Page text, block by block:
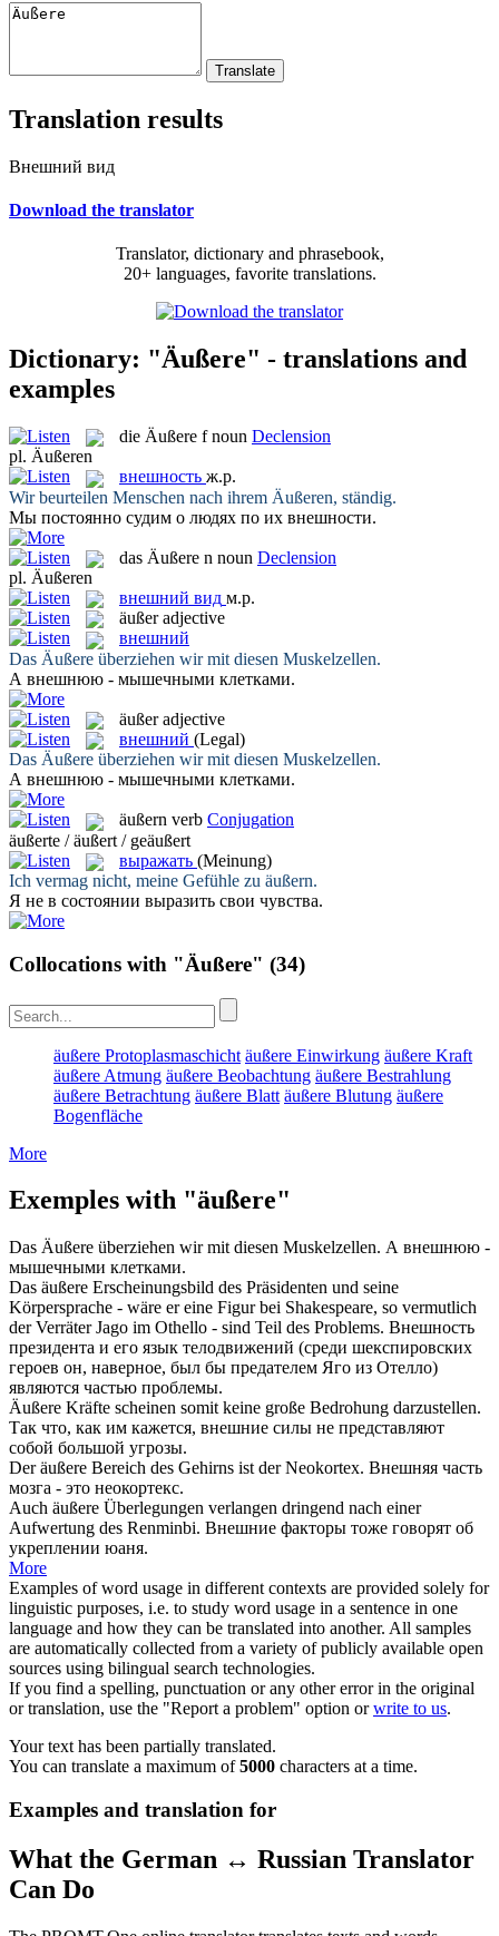
Translation results
Внешний вид
Download the translator
Translator, dictionary and phrasebook,
20+ languages, favorite translations.
Dictionary: "Äußere" - translations and
examples
die Äußere f noun Declension
pl. Äußeren
внешность ж.р.
Wir beurteilen Menschen nach ihrem Äußeren, ständig.
Мы постоянно судим о людях по их внешности.
das Äußere n noun Declension
pl. Äußeren
внешний вид м.р.
äußer adjective
внешний
Das Äußere überziehen wir mit diesen Muskelzellen.
А внешнюю - мышечными клетками.
äußer adjective
внешний (Legal)
Das Äußere überziehen wir mit diesen Muskelzellen.
А внешнюю - мышечными клетками.
äußern verb Conjugation
äußerte / äußert / geäußert
выражать (Meinung)
Ich vermag nicht, meine Gefühle zu äußern.
Я не в состоянии выразить свои чувства.
Collocations with "Äußere" (34)
äußere Protoplasmaschicht äußere Einwirkung äußere Kraft
äußere Atmung äußere Beobachtung äußere Bestrahlung
äußere Betrachtung äußere Blatt äußere Blutung äußere
Bogenfläche
More
Exemples with "äußere"
Das Äußere überziehen wir mit diesen Muskelzellen. А внешнюю -
мышечными клетками.
Das äußere Erscheinungsbild des Präsidenten und seine
Körpersprache - wäre er eine Figur bei Shakespeare, so vermutlich
der Verräter Jago im Othello - sind Teil des Problems. Внешность
президента и его язык телодвижений (среди шекспировских
героев он, наверное, был бы предателем Яго из Отелло)
являются частью проблемы.
Äußere Kräfte scheinen somit keine große Bedrohung darzustellen.
Так что, как им кажется, внешние силы не представляют
собой большой угрозы.
Deräußere Bereich des Gehirns ist der Neokortex. Внешняя часть
мозга - это неокортекс.
Auch äußere Überlegungen verlangen dringend nach einer
Aufwertung des Renminbi. Внешние факторы тоже говорят об
укреплении юаня.
More
Examples of word usage in different contexts are provided solely for
linguistic purposes, i.e. to study word usage in a sentence in one
language and how they can be translated into another. All samples
are automatically collected from a variety of publicly available open
sources using bilingual search technologies.
If you find a spelling, punctuation or any other error in the original
or translation, use the "Report a problem" option orwrite to us.
Your text has been partially translated.
You can translate a maximum of5000 characters at a time.
Examples and translation for
What the German ↔ Russian Translator
Can Do